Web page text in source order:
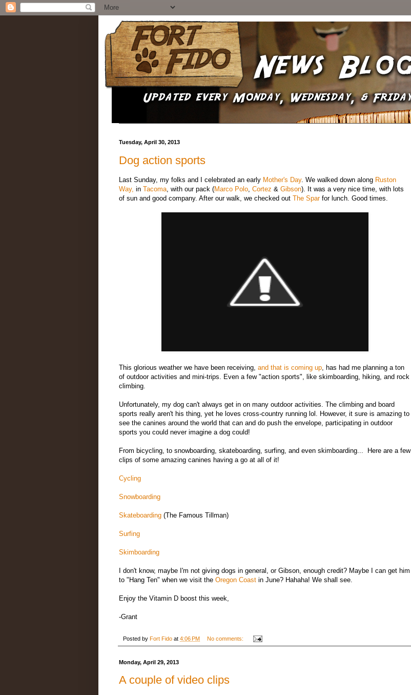
Tuesday, April 30, 2013
Dog action sports
Last Sunday, my folks and I celebrated an early Mother's Day. We walked down along Ruston
Way, in Tacoma , with our pack (Marco Polo Cortez & Gibson). It was a very nice time, with lots
of sun and good company. After our walk, we checked out The Sparfor lunch. Good times.
This glorious weather we have been receiving, and that is coming up , has had me planning a ton
of outdoor activities and mini-trips. Even a few "action sports", like skimboarding, hiking, and rock
climbing.
Unfortunately, my dog can't always get in on many outdoor activities. The climbing and board
sports really aren't his thing, yet he loves cross-country running lol. However, it sure is amazing to
see the canines around the world that can and do push the envelope, participating in outdoor
sports you could never imagine a dog could!
From bicycling, to snowboarding, skateboarding, surfing, and even skimboarding... Here are a few
clips of some amazing canines having a go at all of it!
Cycling
Snowboarding
Skateboarding (The Famous Tillman)
Surfing
Skimboarding
I don't know, maybe I'm not giving dogs in general, or Gibson, enough credit? Maybe I can get him
to "Hang Ten" when we visit the Oregon Coast in June? Hahaha! We shall see.
Enjoy the Vitamin D boost this week,
-Grant
Posted by Fort Fido at 4:06 PM No comments:
Monday, April 29, 2013
A couple of video clips